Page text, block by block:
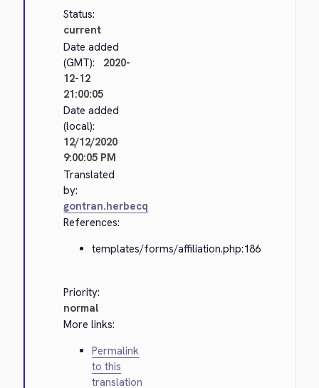
Status:
current
Date added
(GMT):
2020-
12-12
21:00:05
Date added
(local):
12/12/2020
9:00:05 PM
Translated
by:
gontran.herbecq
References:
templates/forms/affiliation.php:186
Priority:
normal
More links:
Permalink
to this
translation